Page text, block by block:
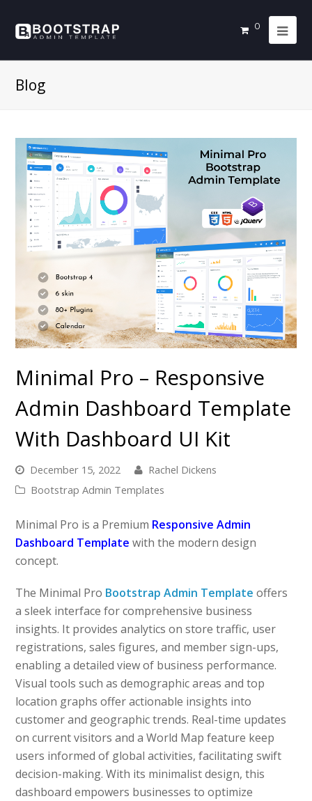
0
Blog
Minimal Pro – Responsive
Admin Dashboard Template
With Dashboard UI Kit
December 15, 2022
Rachel Dickens
Bootstrap Admin Templates
Minimal Pro is a Premium Responsive Admin
Dashboard Template with the modern design
concept.
The Minimal Pro Bootstrap Admin Template offers
a sleek interface for comprehensive business
insights. It provides analytics on store traffic, user
registrations, sales figures, and member sign-ups,
enabling a detailed view of business performance.
Visual tools such as demographic areas and top
location graphs offer actionable insights into
customer and geographic trends. Real-time updates
on current visitors and a World Map feature keep
users informed of global activities, facilitating swift
decision-making. With its minimalist design, this
dashboard empowers businesses to optimize